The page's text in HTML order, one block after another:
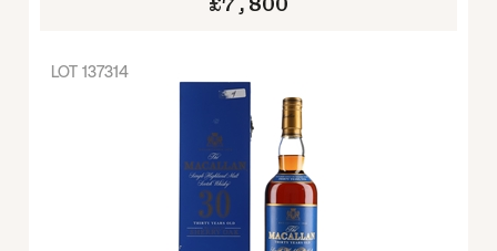
LOT 137314